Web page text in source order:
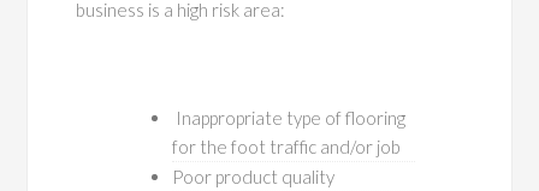
business is a high risk area:
Inappropriate type of flooring
for the foot traffic and/or job
Poor product quality